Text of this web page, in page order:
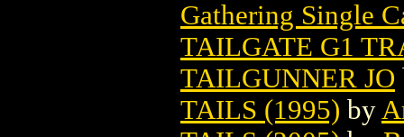
Gathering Single
TAILGATE G1
TAILGUNNER JO
TAILS (1995) by